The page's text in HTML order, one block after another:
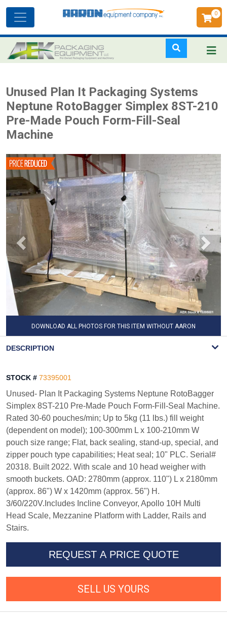
to
main
content
0
navigation
Unused Plan It Packaging Systems
Neptune RotoBagger Simplex 8ST-210
Pre-Made Pouch Form-Fill-Seal
Machine
DOWNLOAD ALL PHOTOS FOR THIS ITEM WITHOUT AARON
DESCRIPTION
STOCK # 73395001
Unused- Plan It Packaging Systems Neptune RotoBagger
Simplex 8ST-210 Pre-Made Pouch Form-Fill-Seal Machine.
Rated 30-60 pouches/min; Up to 5kg (11 lbs.) fill weight
(dependent on model); 100-300mm L x 100-210mm W
pouch size range; Flat, back sealing, stand-up, special, and
zipper pouch type capabilities; Heat seal; 10" PLC. Serial#
20318. Built 2022. With scale and 10 head weigher with
smooth buckets. OAD: 2780mm (approx. 110") L x 2180mm
(approx. 86") W x 1420mm (approx. 56") H.
3/60/220V.Includes Incline Conveyor, Apollo 10H Multi
Head Scale, Mezzanine Platform with Ladder, Rails and
Stairs.
REQUEST A PRICE QUOTE
SELL US YOURS